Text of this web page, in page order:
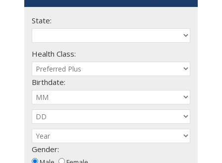
State:
Health Class:
Birthdate:
Gender: